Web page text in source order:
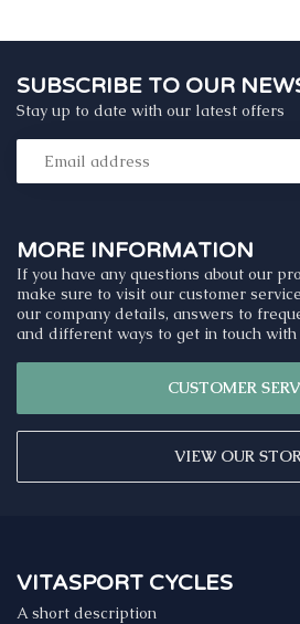
MORE INFORMATION
If you have any questions about our
make sure to visit our customer
our company details, answers to
and different ways to get in touch with
CUSTOMER
VIEW OUR
SUBSCRIBE TO OUR
Stay up to date with our latest offers
VITASPORT CYCLES
A short description